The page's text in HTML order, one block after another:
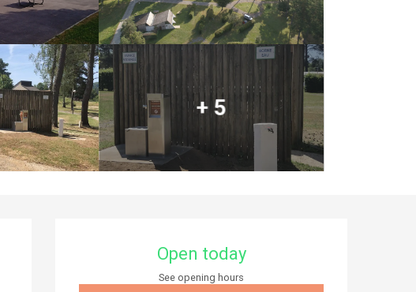
+ 5
Opening hours &
Open today
See opening hours